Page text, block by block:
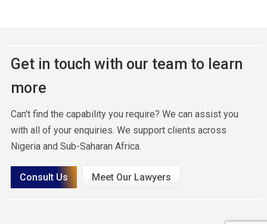
Get in touch with our team to learn
more
Can't find the capability you require? We can assist you
with all of your enquiries. We support clients across
Nigeria and Sub-Saharan Africa.
Consult Us Meet Our Lawyers